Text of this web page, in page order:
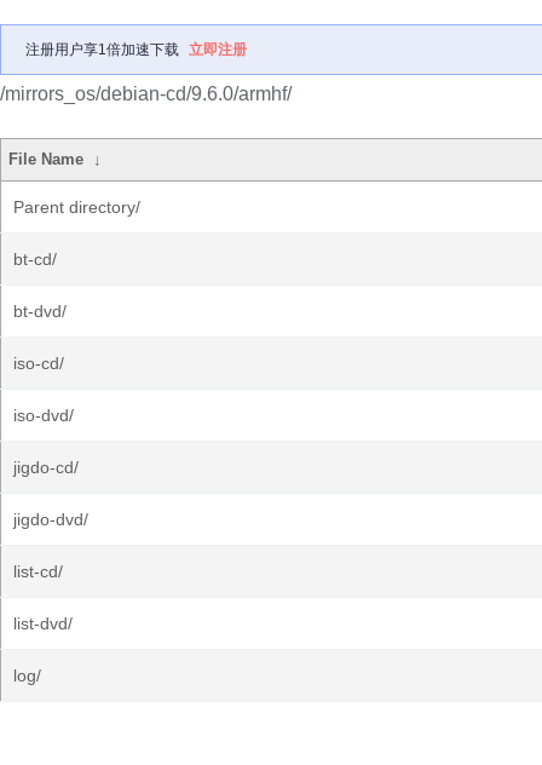
注册用户享1倍加速下载 立即注册
/mirrors_os/debian-cd/9.6.0/armhf/
File Name ↓
Parent directory/
bt-cd/
bt-dvd/
iso-cd/
iso-dvd/
jigdo-cd/
jigdo-dvd/
list-cd/
list-dvd/
log/